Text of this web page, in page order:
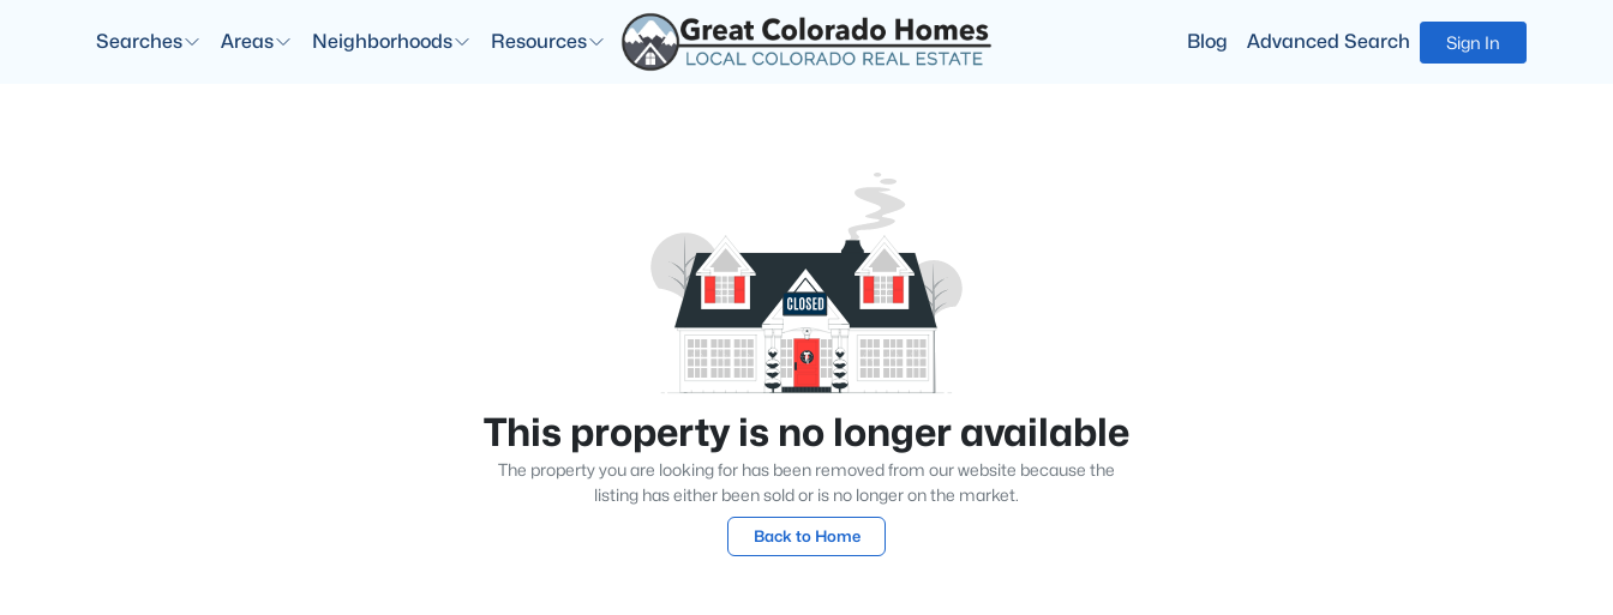
Searches Areas Neighborhoods Resources Blog Advanced Search Sign In
This property is no longer available
The property you are looking for has been removed from our website because the
listing has either been sold or is no longer on the market.
Back to Home